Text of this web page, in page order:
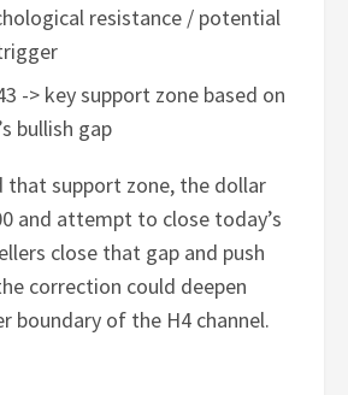
resistance / potential
-> key support zone based on
bullish gap
that support zone, the dollar
and attempt to close today’s
close that gap and push
correction could deepen
boundary of the H4 channel.